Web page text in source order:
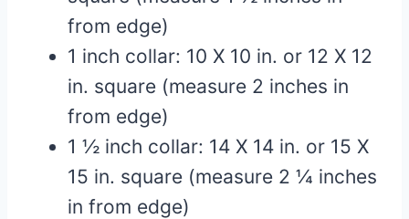
from edge)
1 inch collar: 10 X 10 in. or 12 X 12
in. square (measure 2 inches in
from edge)
1 ½ inch collar: 14 X 14 in. or 15 X
15 in. square (measure 2 ¼ inches
in from edge)